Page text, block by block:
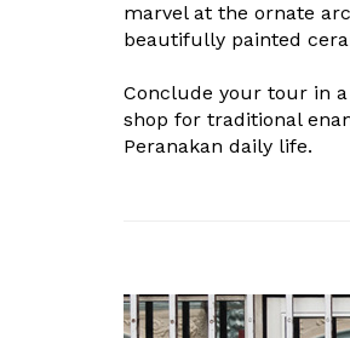
marvel at the ornate
beautifully painted
Conclude your tour in
shop for traditional
Peranakan daily life.